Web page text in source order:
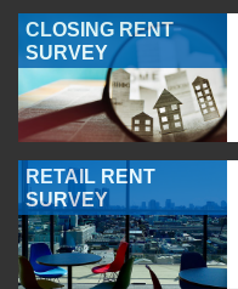
CLOSING RENT
SURVEY
RETAIL RENT
SURVEY